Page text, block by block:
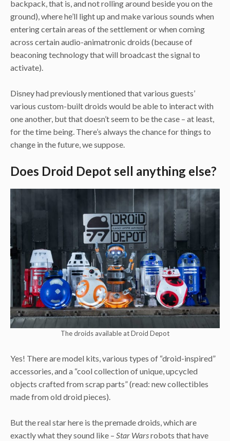
backpack, that is, and not rolling around beside you on the
ground), where he’ll light up and make various sounds when
entering certain areas of the settlement or when coming
across certain audio-animatronic droids (because of
beaconing technology that will broadcast the signal to
activate).
Disney had previously mentioned that various guests’
various custom-built droids would be able to interact with
one another, but that doesn’t seem to be the case – at least,
for the time being. There’s always the chance for things to
change in the future, we suppose.
Does Droid Depot sell anything else?
The droids available at Droid Depot
Yes! There are model kits, various types of “droid-inspired”
accessories, and a “cool collection of unique, upcycled
objects crafted from scrap parts” (read: new collectibles
made from old droid pieces).
But the real star here is the premade droids, which are
exactly what they sound like – Star Warsrobots that have